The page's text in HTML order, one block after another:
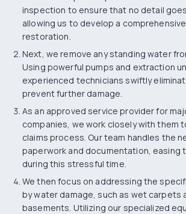
inspection to ensure that no detail
allowing us to develop a
restoration.
Next, we remove any standing water
Using powerful pumps and extraction
experienced technicians swiftly
prevent further damage.
As an approved service provider for
companies, we work closely with them
claims process. Our team handles the
paperwork and documentation, easing
during this stressful time.
We then focus on addressing the
by water damage, such as wet carpets
basements. Utilizing our specialized